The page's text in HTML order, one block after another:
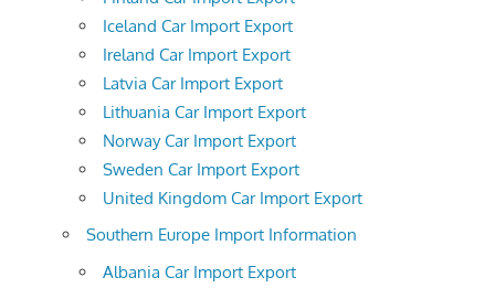
Iceland Car Import Export
Ireland Car Import Export
Latvia Car Import Export
Lithuania Car Import Export
Norway Car Import Export
Sweden Car Import Export
United Kingdom Car Import Export
Southern Europe Import Information
Albania Car Import Export